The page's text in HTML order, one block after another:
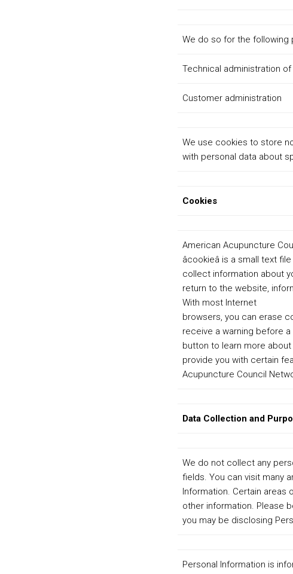
We do so for the following
Technical administration
Customer administration
We use cookies to store
with personal data about
Cookies
American Acupuncture
âcookieâ is a small
collect information about
return to the website,
With most Internet
browsers, you can erase
receive a warning before
button to learn more
provide you with certain
Acupuncture Council
Data Collection and
We do not collect any
fields. You can visit many
Information. Certain
other information. Please
you may be disclosing
Personal Information is